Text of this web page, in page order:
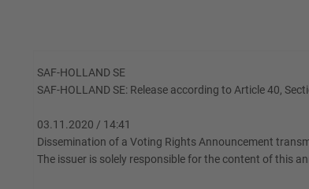
SAF-HOLLAND SE
SAF-HOLLAND SE: Release according to Article 40,
03.11.2020 / 14:41
Dissemination of a Voting Rights Announcement
The issuer is solely responsible for the content of this